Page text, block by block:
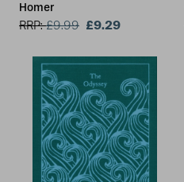
Homer
RRP:£9.99 £9.29